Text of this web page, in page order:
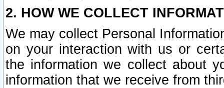
2. HOW WE COLLECT
We may collect Personal
on your interaction with us or
the information we collect about
information that we receive from